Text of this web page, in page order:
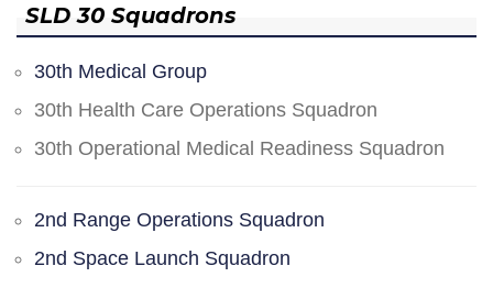
SLD 30 Squadrons
30th Medical Group
30th Health Care Operations Squadron
30th Operational Medical Readiness Squadron
2nd Range Operations Squadron
2nd Space Launch Squadron